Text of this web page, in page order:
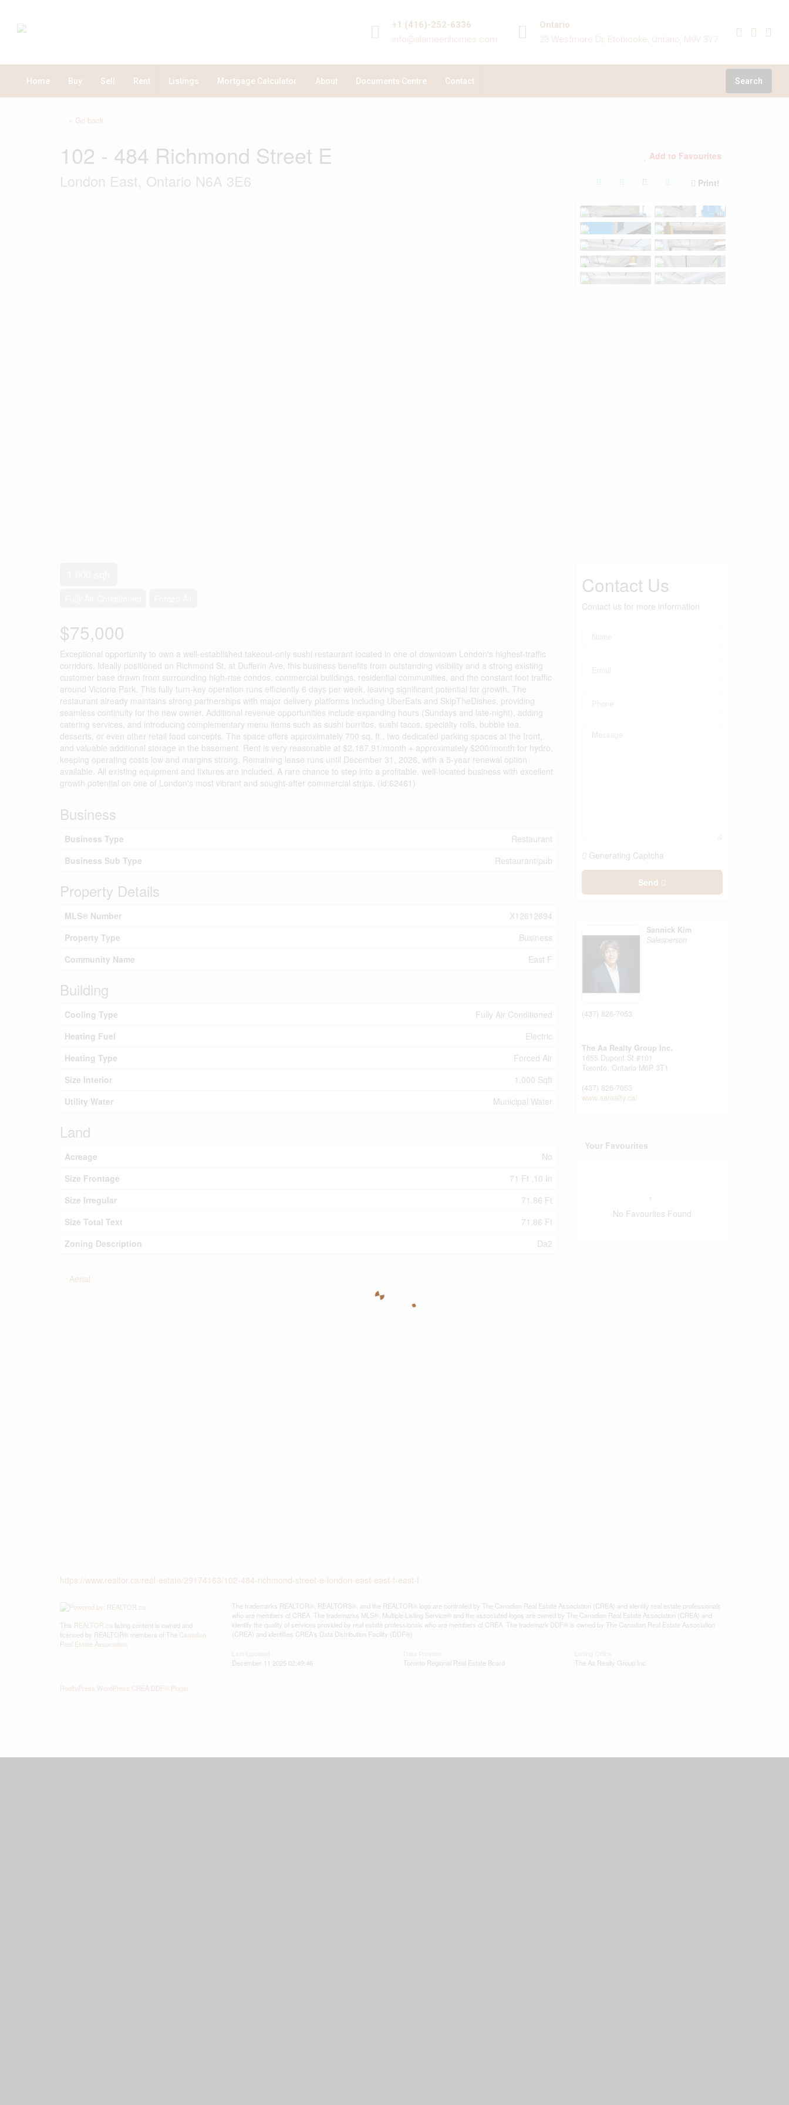
+1 (416)-252-6336
info@alameenhomes.com
Ontario
23 Westmore Dr, Etobicoke, Ontario, M9V 3Y7
Home Buy Sell Rent Listings Mortgage Calculator About Documents Centre Contact Search
« Go back
102 - 484 Richmond Street E
London East, Ontario N6A 3E6
Add to Favourites
Print!
$75,000
Exceptional opportunity to own a well-established takeout-only sushi restaurant located in one of downtown London's highest-traffic
corridors. Ideally positioned on Richmond St. at Dufferin Ave, this business benefits from outstanding visibility and a strong existing
customer base drawn from surrounding high-rise condos, commercial buildings, residential communities, and the constant foot traffic
around Victoria Park. This fully turn-key operation runs efficiently 6 days per week, leaving significant potential for growth. The
restaurant already maintains strong partnerships with major delivery platforms including UberEats and SkipTheDishes, providing
seamless continuity for the new owner. Additional revenue opportunities include expanding hours (Sundays and late-night), adding
catering services, and introducing complementary menu items such as sushi burritos, sushi tacos, specialty rolls, bubble tea,
desserts, or even other retail food concepts. The space offers approximately 700 sq. ft., two dedicated parking spaces at the front,
and valuable additional storage in the basement. Rent is very reasonable at $2,187.91/month + approximately $200/month for hydro,
keeping operating costs low and margins strong. Remaining lease runs until December 31, 2026, with a 5-year renewal option
available. All existing equipment and fixtures are included. A rare chance to step into a profitable, well-located business with excellent
growth potential on one of London's most vibrant and sought-after commercial strips. (id:62461)
Business
Business Type
Restaurant
Business Sub Type
Restaurant/pub
Property Details
MLS® Number
X12612694
Property Type
Business
Community Name
East F
Building
Cooling Type
Fully Air Conditioned
Heating Fuel
Electric
Heating Type
Forced Air
Size Interior
1,000 Sqft
Utility Water
Municipal Water
Land
Acreage
No
Size Frontage
71 Ft ,10 In
Size Irregular
71.86 Ft
Size Total Text
71.86 Ft
Zoning Description
Da2
Aerial
https://www.realtor.ca/real-estate/29174163/102-484-richmond-street-e-london-east-east-f-east-f
Contact Us
Contact us for more information
Generating Captcha
Send
Sannick Kim
Salesperson
(437) 826-7053
The Aa Realty Group Inc.
1655 Dupont St #101
Toronto, Ontario M6P 3T1
(437) 826-7053
www.aarealty.ca/
Your Favourites
No Favourites Found
This REALTOR.ca listing content is owned and
licensed by REALTOR® members of The Canadian
Real Estate Association
The trademarks REALTOR®, REALTORS®, and the REALTOR® logo are controlled by The Canadian Real Estate Association (CREA) and identify real estate professionals
who are members of CREA. The trademarks MLS®, Multiple Listing Service® and the associated logos are owned by The Canadian Real Estate Association (CREA) and
identify the quality of services provided by real estate professionals who are members of CREA. The trademark DDF® is owned by The Canadian Real Estate Association
(CREA) and identifies CREA's Data Distribution Facility (DDF®)
December 11 2025 02:49:46
Toronto Regional Real Estate Board
The Aa Realty Group Inc.
RealtyPress WordPress CREA DDF® Plugin